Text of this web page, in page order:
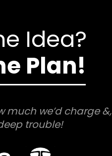
Idea?
Plan!
much we’d charge &,
trouble!